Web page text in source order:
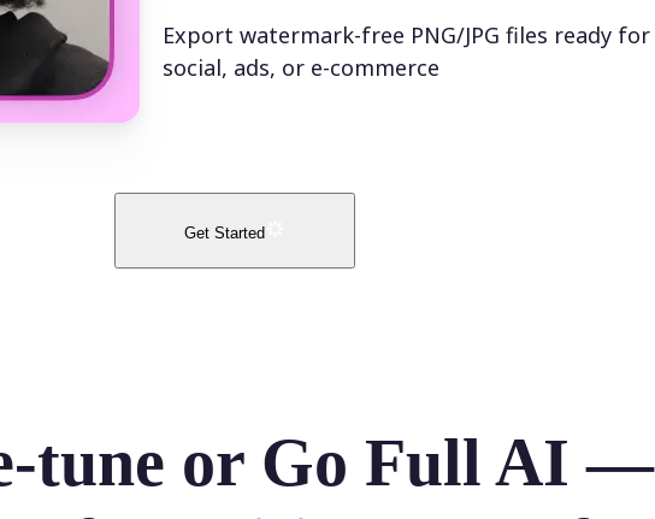
Export watermark-free PNG/JPG files ready for
social, ads, or e-commerce
Get Started
tune or Go Full AI —